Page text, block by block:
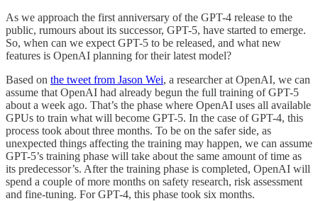
As we approach the first anniversary of the GPT-4 release to the
public, rumours about its successor, GPT-5, have started to emerge.
So, when can we expect GPT-5 to be released, and what new
features is OpenAI planning for their latest model?
Based on the tweet from Jason Wei, a researcher at OpenAI, we can
assume that OpenAI had already begun the full training of GPT-5
about a week ago. That’s the phase where OpenAI uses all available
GPUs to train what will become GPT-5. In the case of GPT-4, this
process took about three months. To be on the safer side, as
unexpected things affecting the training may happen, we can assume
GPT-5’s training phase will take about the same amount of time as
its predecessor’s. After the training phase is completed, OpenAI will
spend a couple of more months on safety research, risk assessment
and fine-tuning. For GPT-4, this phase took six months.